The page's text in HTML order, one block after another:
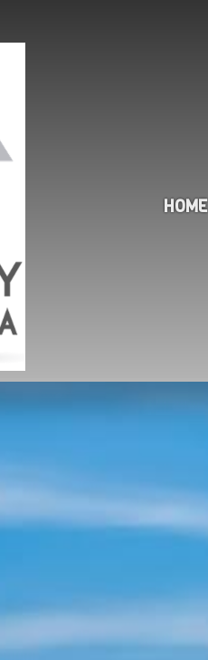
HOME